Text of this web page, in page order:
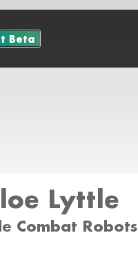
Beta
Lyttle
Combat Robots